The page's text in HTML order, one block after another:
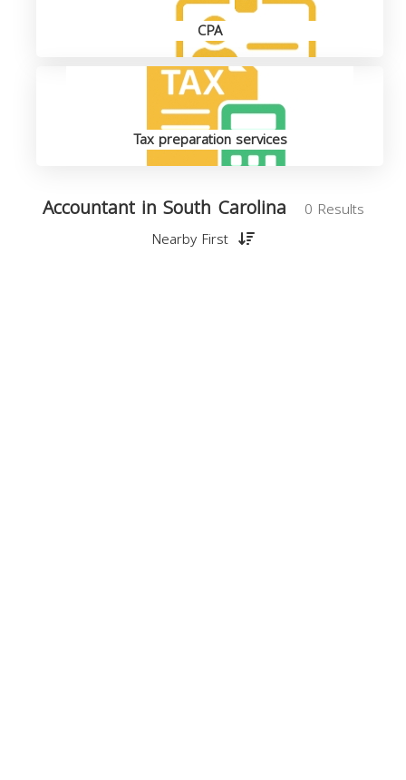
CPA
Tax preparation services
Accountant in South Carolina
0 Results
Nearby First